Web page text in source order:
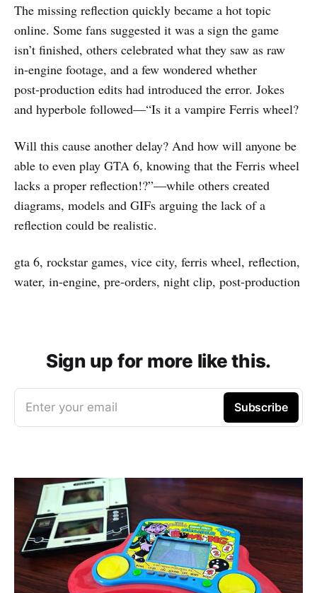
The missing reflection quickly became a hot topic
online. Some fans suggested it was a sign the game
isn’t finished, others celebrated what they saw as raw
in‑engine footage, and a few wondered whether
post‑production edits had introduced the error. Jokes
and hyperbole followed—“Is it a vampire Ferris wheel?
Will this cause another delay? And how will anyone be
able to even play GTA 6, knowing that the Ferris wheel
lacks a proper reflection!?”—while others created
diagrams, models and GIFs arguing the lack of a
reflection could be realistic.
gta 6, rockstar games, vice city, ferris wheel, reflection,
water, in-engine, pre-orders, night clip, post-production
Sign up for more like this.
Enter your email Subscribe